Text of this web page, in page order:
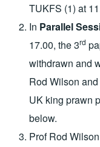
TUKFS (1) at
In Parallel
17.00, the 3rd
withdrawn and
Rod Wilson
UK king prawn
below.
Prof Rod